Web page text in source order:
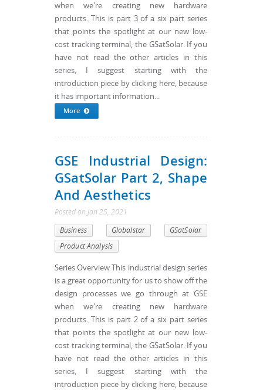
when we're creating new hardware
products. This is part 3 of a six part series
that points the spotlight at our new low-
cost tracking terminal, the GSatSolar. If you
have not read the other articles in this
series, I suggest starting with the
introduction piece by clicking here, because
it has important information...
More
GSE Industrial Design:
GSatSolar Part 2, Shape
And Aesthetics
Posted on Jan 25, 2021
Business Globalstar
GSatSolar
Product Analysis
Series Overview This industrial design series
is a great opportunity for us to show off the
design processes we go through at GSE
when we're creating new hardware
products. This is part 2 of a six part series
that points the spotlight at our new low-
cost tracking terminal, the GSatSolar. If you
have not read the other articles in this
series, I suggest starting with the
introduction piece by clicking here, because